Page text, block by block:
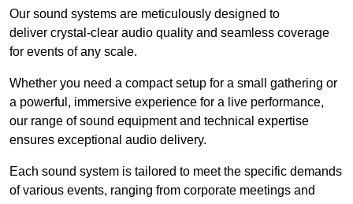
Our sound systems are meticulously designed to
deliver crystal-clear audio quality and seamless coverage
for events of any scale.
Whether you need a compact setup for a small gathering or
a powerful, immersive experience for a live performance,
our range of sound equipment and technical expertise
ensures exceptional audio delivery.
Each sound system is tailored to meet the specific demands
of various events, ranging from corporate meetings and